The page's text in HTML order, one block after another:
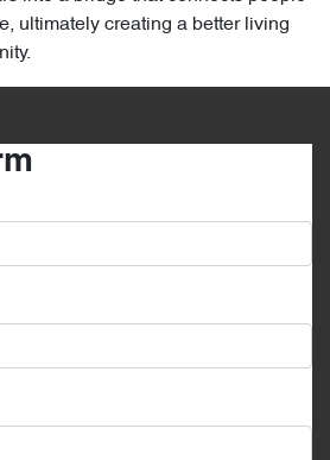
ultimately creating a better living